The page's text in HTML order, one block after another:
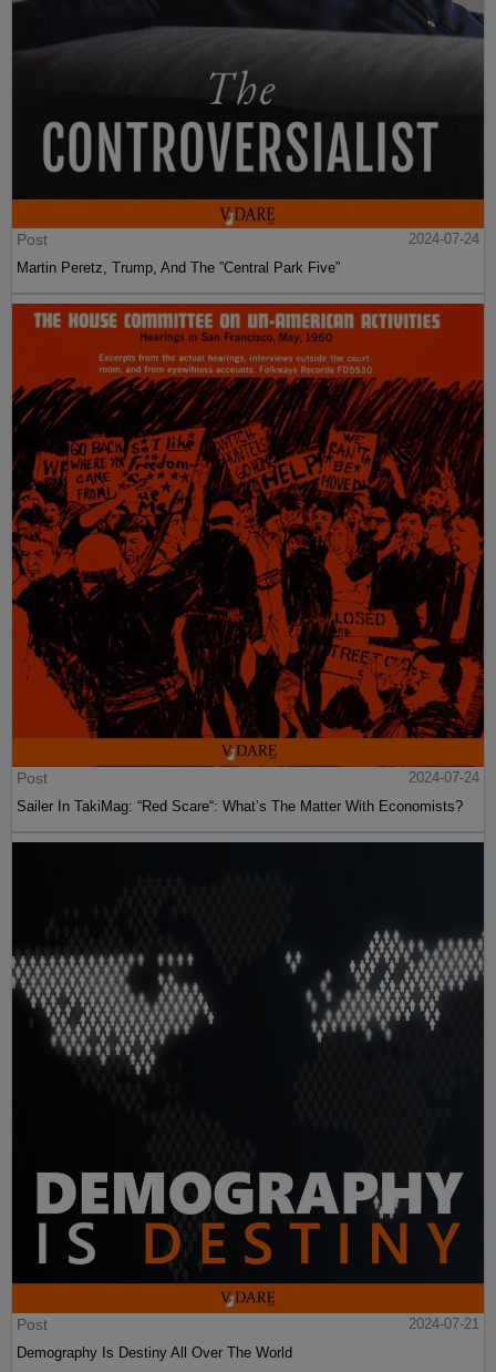
Post
2024-07-24
Martin Peretz, Trump, And The ”Central Park Five”
Post
2024-07-24
Sailer In TakiMag: “Red Scare“: What’s The Matter With Economists?
Post
2024-07-21
Demography Is Destiny All Over The World